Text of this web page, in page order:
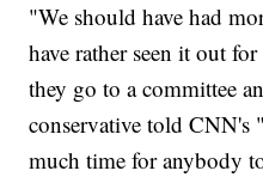
"We should have had
have rather seen it out
they go to a committee
conservative told
much time for anybody